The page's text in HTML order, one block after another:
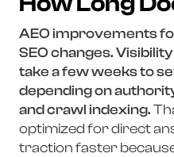
AEO improvements
SEO changes.
take a few weeks to
depending on
and crawl indexing.
optimized for direct
traction faster